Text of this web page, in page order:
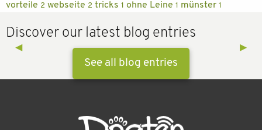
vorteile 2 webseite 2 tricks 1 ohne Leine 1 münster 1
Discover our latest blog entries
Previous Slide
◀︎ Next
▶︎
See all blog entries